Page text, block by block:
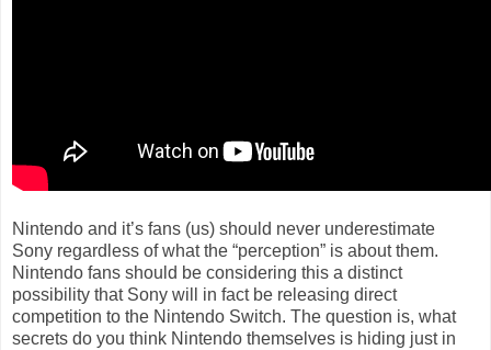
Nintendo and it’s fans (us) should never underestimate
Sony regardless of what the “perception” is about them.
Nintendo fans should be considering this a distinct
possibility that Sony will in fact be releasing direct
competition to the Nintendo Switch. The question is, what
secrets do you think Nintendo themselves is hiding just in